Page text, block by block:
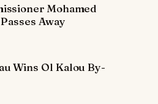
Mohamed
Away
Wins Ol Kalou By-